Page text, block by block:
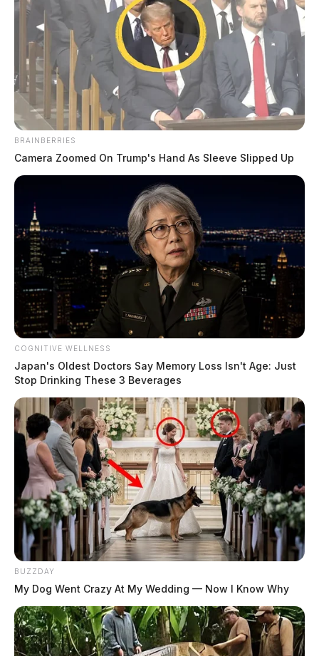
2026) →
All Ross County Sheriff reports — CrimeWatch
THE GUARDIAN
The Scioto Valley Guardian is the #1 local news
source for the Scioto Valley.More by The Guardian
BRAINBERRIES
Camera Zoomed On Trump's Hand As Sleeve Slipped Up
COGNITIVE WELLNESS
Japan's Oldest Doctors Say Memory Loss Isn't Age: Just
Stop Drinking These 3 Beverages
BUZZDAY
My Dog Went Crazy At My Wedding — Now I Know Why